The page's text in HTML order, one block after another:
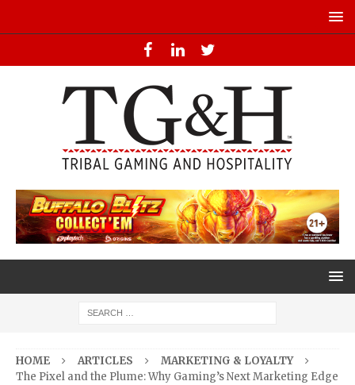
HOME ARTICLES
MARKETING & LOYALTY
The Pixel and the Plume: Why Gaming’s Next Marketing Edge